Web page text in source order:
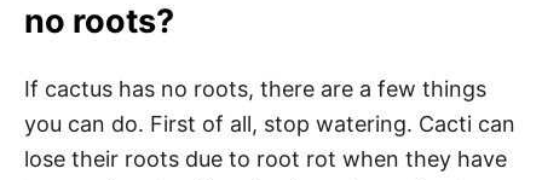
no roots?
If cactus has no roots, there are a few things
you can do. First of all, stop watering. Cacti can
lose their roots due to root rot when they have